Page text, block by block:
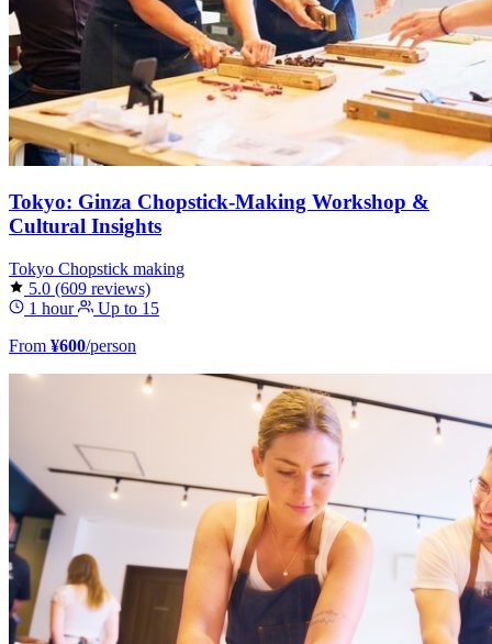
Tokyo: Ginza Chopstick-Making Workshop &
Cultural Insights
Tokyo Chopstick making
5.0 (609 reviews)
1 hour
Up to 15
From ¥600/person